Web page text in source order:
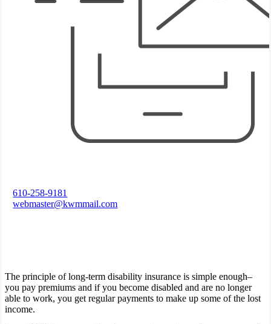
610-258-9181
webmaster@kwmmail.com
The principle of long-term disability insurance is simple enough–
you pay premiums and if you become disabled and are no longer
able to work, you get regular payments to make up some of the lost
income.